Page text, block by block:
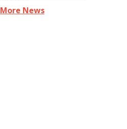
More News